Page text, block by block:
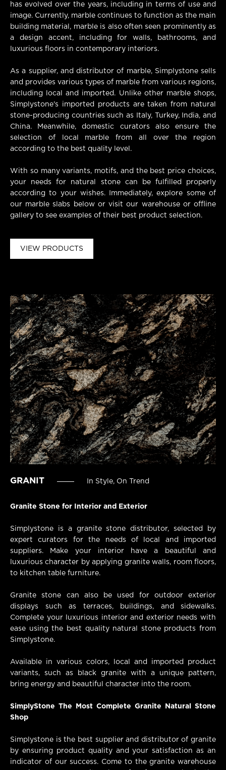
has evolved over the years, including in terms of use and
image. Currently, marble continues to function as the main
building material, marble is also often seen prominently as
a design accent, including for walls, bathrooms, and
luxurious floors in contemporary interiors.
As a supplier, and distributor of marble, Simplystone sells
and provides various types of marble from various regions,
including local and imported. Unlike other marble shops,
Simplystone's imported products are taken from natural
stone-producing countries such as Italy, Turkey, India, and
China. Meanwhile, domestic curators also ensure the
selection of local marble from all over the region
according to the best quality level.
With so many variants, motifs, and the best price choices,
your needs for natural stone can be fulfilled properly
according to your wishes. Immediately, explore some of
our marble slabs below or visit our warehouse or offline
gallery to see examples of their best product selection.
GRANIT In Style, On Trend
Granite Stone for Interior and Exterior
Simplystone is a granite stone distributor, selected by
expert curators for the needs of local and imported
suppliers. Make your interior have a beautiful and
luxurious character by applying granite walls, room floors,
to kitchen table furniture.
Granite stone can also be used for outdoor exterior
displays such as terraces, buildings, and sidewalks.
Complete your luxurious interior and exterior needs with
ease using the best quality natural stone products from
Simplystone.
Available in various colors, local and imported product
variants, such as black granite with a unique pattern,
bring energy and beautiful character into the room.
SimplyStone The Most Complete Granite Natural Stone
Shop
Simplystone is the best supplier and distributor of granite
by ensuring product quality and your satisfaction as an
indicator of our success. Come to the granite warehouse